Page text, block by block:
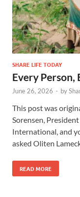
SHARE LIFE TODAY
Every Person,
June 26, 2026 - by
This post was
Sorensen,
International, and
asked Oliten
READ MORE